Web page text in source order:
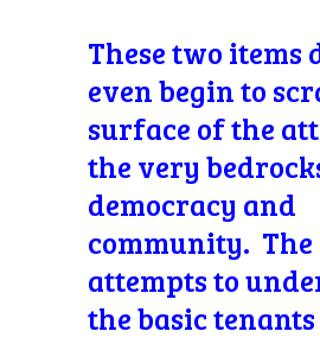
These two items
even begin to
surface of the
the very
democracy and
community.
attempts to
the basic